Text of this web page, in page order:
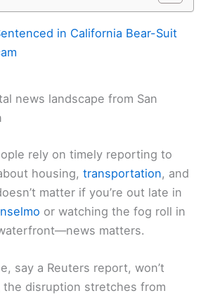
in California Bear-Suit
news landscape from San
rely on timely reporting to
housing, transportation, and
matter if you’re out late in
or watching the fog roll in
matters.
say a Reuters report, won’t
the disruption stretches from